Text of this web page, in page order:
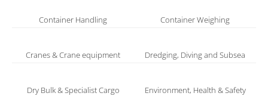
Container Handling Container Weighing
Cranes & Crane equipment Dredging, Diving and Subsea
Dry Bulk & Specialist Cargo
Environment, Health & Safety